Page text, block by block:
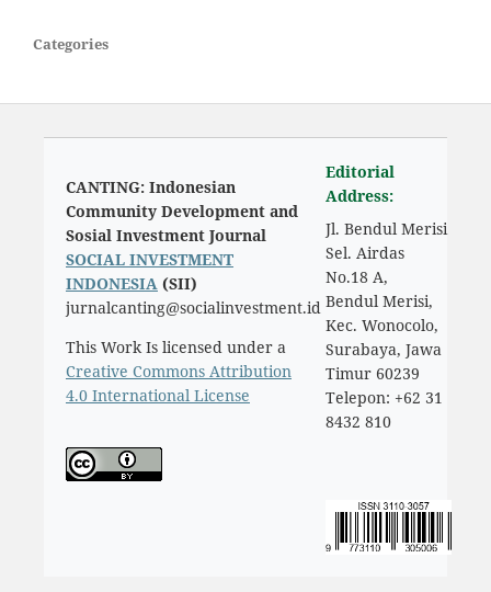
Categories
CANTING: Indonesian
Community Development and
Sosial Investment Journal
SOCIAL INVESTMENT
INDONESIA (SII)
jurnalcanting@socialinvestment.id
This Work Is licensed under a
Creative Commons Attribution
4.0 International License
Editorial
Address:
Jl. Bendul Merisi
Sel. Airdas
No.18 A,
Bendul Merisi,
Kec. Wonocolo,
Surabaya, Jawa
Timur 60239
Telepon: +62 31
8432 810